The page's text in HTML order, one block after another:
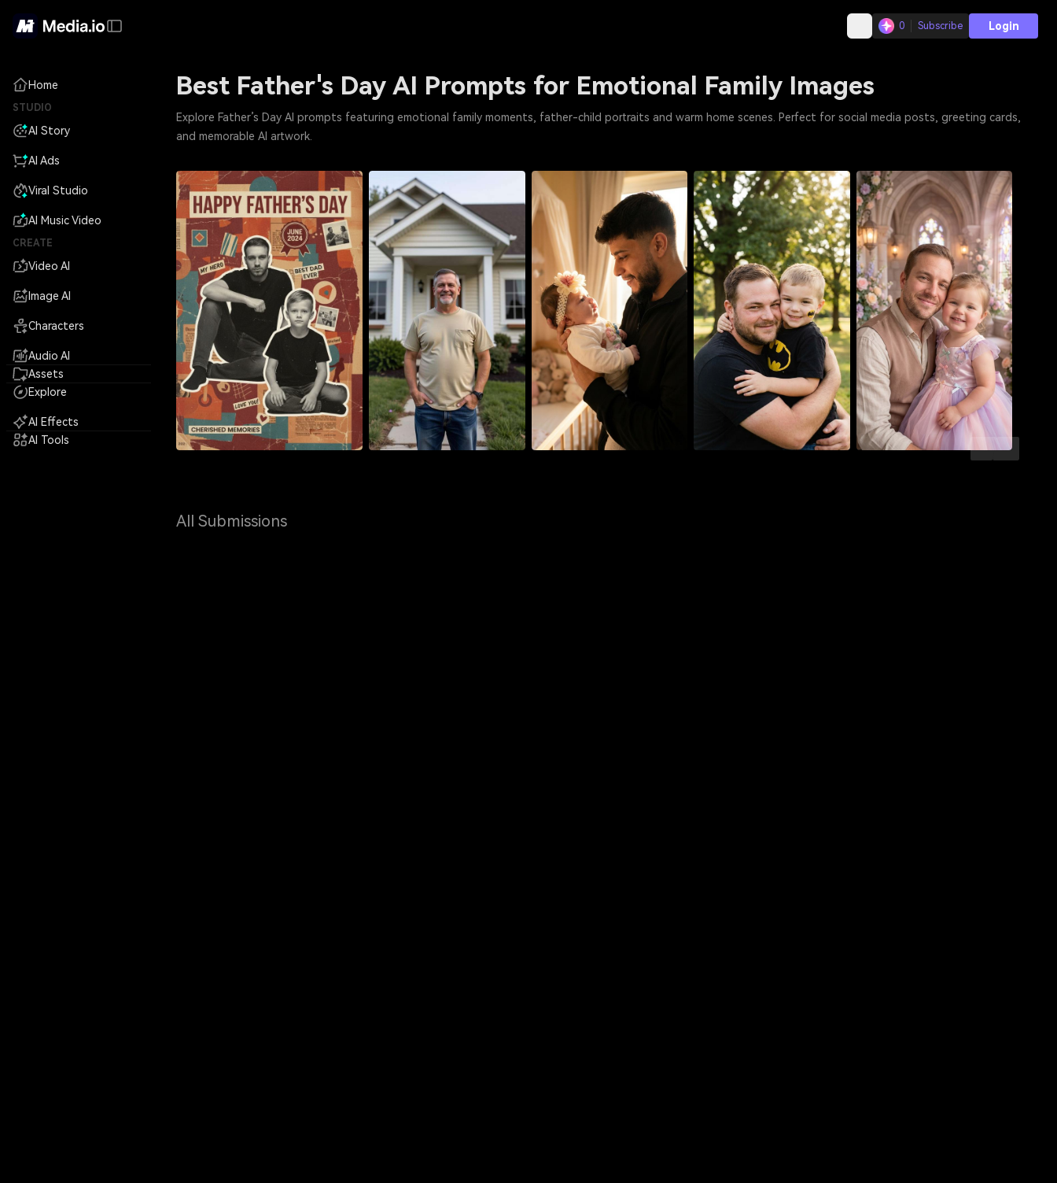
0 Subscribe Login
Home
STUDIO
AI Story
AI Ads
Viral Studio
AI Music Video
CREATE
Video AI
Image AI
Characters
Audio AI
Assets
Explore
AI Effects
AI Tools
Best Father's Day AI Prompts for Emotional Family Images
Explore Father’s Day AI prompts featuring emotional family moments, father-child portraits and warm home scenes. Perfect for social media posts, greeting cards,
and memorable AI artwork.
All Submissions